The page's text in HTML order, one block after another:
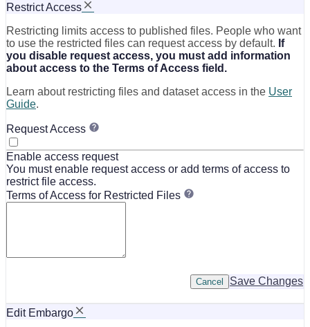
Restrict Access
Restricting limits access to published files. People who want
to use the restricted files can request access by default. If
you disable request access, you must add information
about access to the Terms of Access field.
Learn about restricting files and dataset access in the User
Guide.
Request Access
Enable access request
You must enable request access or add terms of access to
restrict file access.
Terms of Access for Restricted Files
Save Changes
Cancel
Edit Embargo